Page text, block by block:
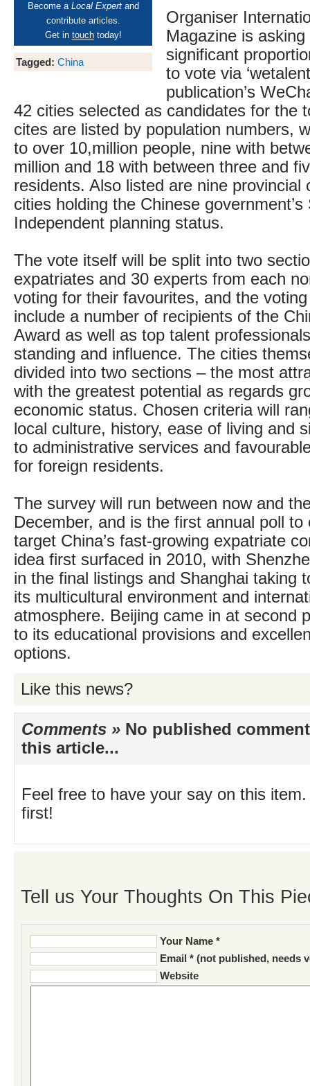
Become a Local Expertand
contribute articles.
Get in touchtoday!
Tagged: China
Organiser
Magazine is asking
significant
to vote via
publication’s
42 cities selected as candidates for the
cites are listed by population numbers,
to over 10,million people, nine with
million and 18 with between three and
residents. Also listed are nine provincial
cities holding the Chinese government’s
Independent planning status.
The vote itself will be split into two
expatriates and 30 experts from each
voting for their favourites, and the
include a number of recipients of the
Award as well as top talent
standing and influence. The cities
divided into two sections – the most
with the greatest potential as regards
economic status. Chosen criteria will
local culture, history, ease of living and
to administrative services and
for foreign residents.
The survey will run between now and
December, and is the first annual poll to
target China’s fast-growing expatriate
idea first surfaced in 2010, with
in the final listings and Shanghai taking
its multicultural environment and
atmosphere. Beijing came in at second
to its educational provisions and
options.
Like this news?
Comments » No published
this article...
Feel free to have your say on this
first!
Tell us Your Thoughts On This
Your Name *
Email * (not published, needs
Website